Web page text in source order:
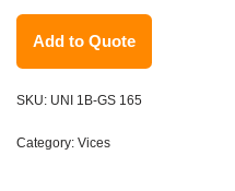
Add to Quote
SKU: UNI 1B-GS 165
Category: Vices